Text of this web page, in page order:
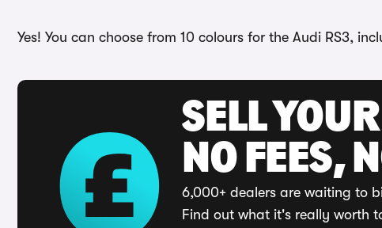
Yes! You can choose from 10 colours for the Audi RS3,
SELL
NO FEES,
6,000+ dealers are waiting to
Find out what it's really worth